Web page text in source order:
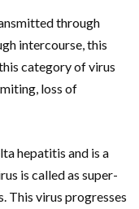
through
intercourse, this
category of virus
loss of
hepatitis and is a
is called as super-
This virus progresses